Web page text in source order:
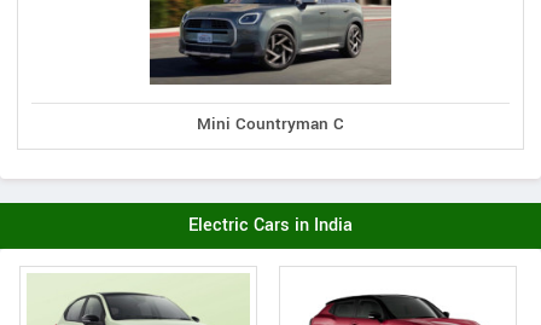
Mini Countryman C
Electric Cars in India